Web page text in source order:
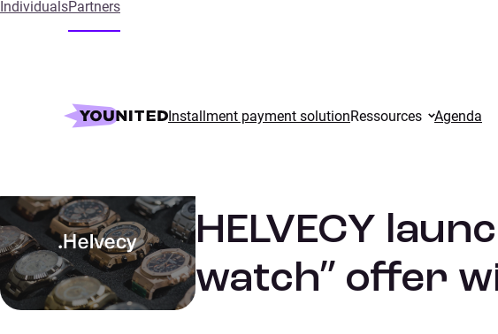
IndividualsPartners
Installment payment solutionRessources Agenda
References HELVECY launched its “affordable luxury watch” offer
HELVECY
watch” offer